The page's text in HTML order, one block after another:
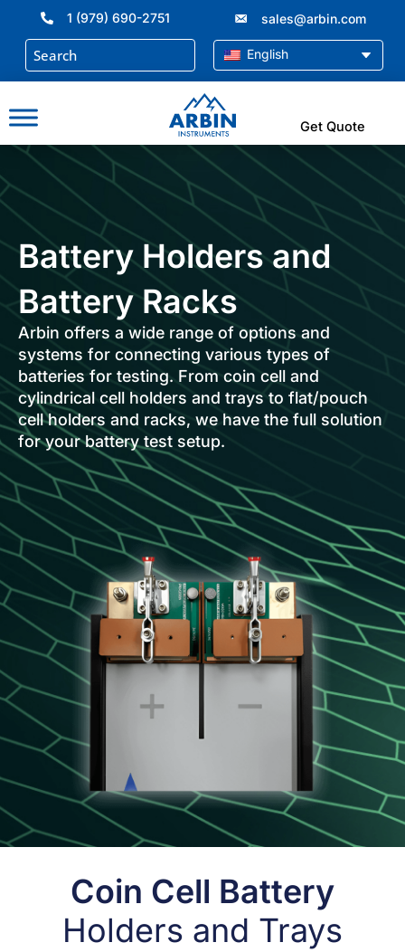
content
1 (979) 690-2751 sales@arbin.com
English
Get Quote
Battery Holders and
Battery Racks
Arbin offers a wide range of options and
systems for connecting various types of
batteries for testing. From coin cell and
cylindrical cell holders and trays to flat/pouch
cell holders and racks, we have the full solution
for your battery test setup.
Coin Cell Battery
Holders and Trays